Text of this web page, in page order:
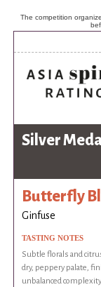
The competition
Silver
Butterfly
Ginfuse
TASTING NOTES
Subtle florals and
dry, peppery palate,
unbalanced